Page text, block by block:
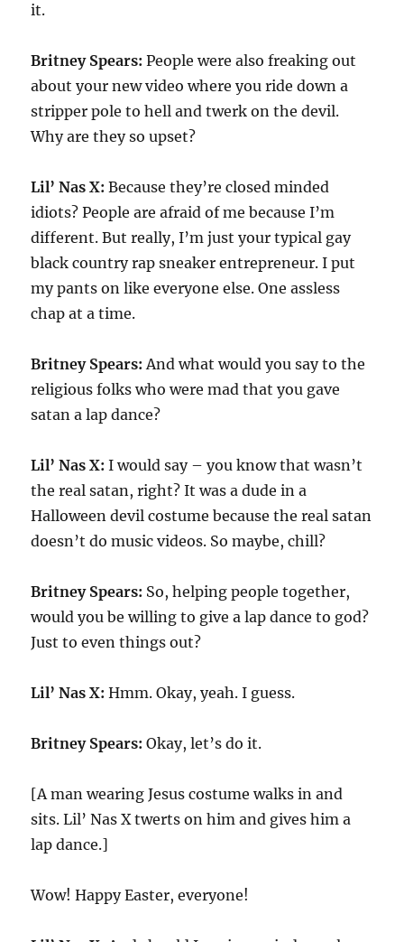
it.
Britney Spears: People were also freaking out
about your new video where you ride down a
stripper pole to hell and twerk on the devil.
Why are they so upset?
Lil’ Nas X: Because they’re closed minded
idiots? People are afraid of me because I’m
different. But really, I’m just your typical gay
black country rap sneaker entrepreneur. I put
my pants on like everyone else. One assless
chap at a time.
Britney Spears: And what would you say to the
religious folks who were mad that you gave
satan a lap dance?
Lil’ Nas X: I would say – you know that wasn’t
the real satan, right? It was a dude in a
Halloween devil costume because the real satan
doesn’t do music videos. So maybe, chill?
Britney Spears: So, helping people together,
would you be willing to give a lap dance to god?
Just to even things out?
Lil’ Nas X: Hmm. Okay, yeah. I guess.
Britney Spears: Okay, let’s do it.
[A man wearing Jesus costume walks in and
sits. Lil’ Nas X twerts on him and gives him a
lap dance.]
Wow! Happy Easter, everyone!